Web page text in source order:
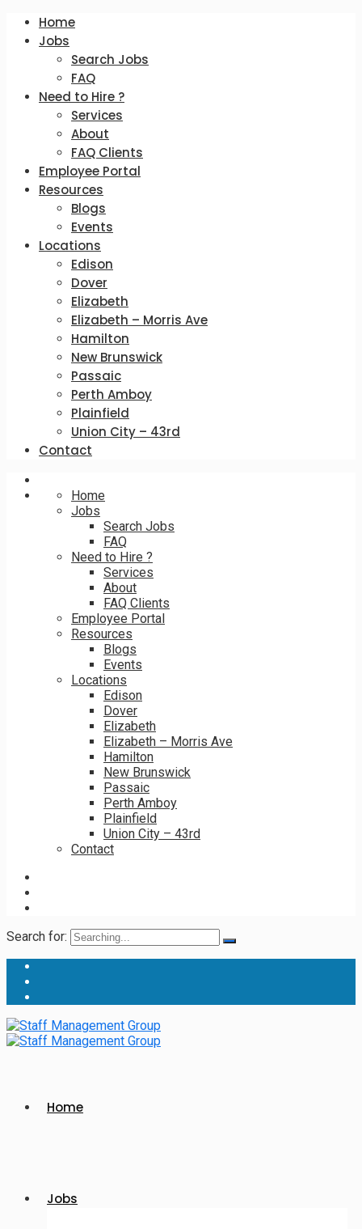
Home
Jobs
Search Jobs
FAQ
Need to Hire ?
Services
About
FAQ Clients
Employee Portal
Resources
Blogs
Events
Locations
Edison
Dover
Elizabeth
Elizabeth – Morris Ave
Hamilton
New Brunswick
Passaic
Perth Amboy
Plainfield
Union City – 43rd
Contact
Home
Jobs
Search Jobs
FAQ
Need to Hire ?
Services
About
FAQ Clients
Employee Portal
Resources
Blogs
Events
Locations
Edison
Dover
Elizabeth
Elizabeth – Morris Ave
Hamilton
New Brunswick
Passaic
Perth Amboy
Plainfield
Union City – 43rd
Contact
Search for:
Home
Jobs